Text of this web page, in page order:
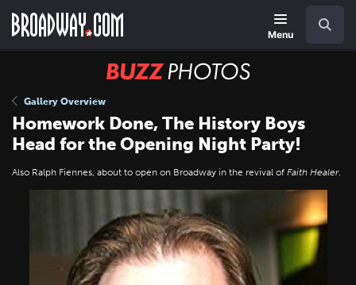
main
Menu
BUZZ
Gallery Overview
Homework Done, The History Boys
Head for the Opening Night Party!
Also Ralph Fiennes, about to open on Broadway in the revival of Faith Healer.